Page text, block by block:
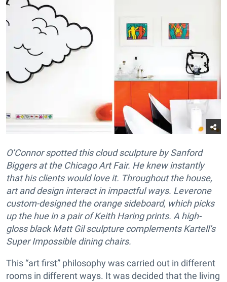
O’Connor spotted this cloud sculpture by Sanford
Biggers at the Chicago Art Fair. He knew instantly
that his clients would love it. Throughout the house,
art and design interact in impactful ways. Leverone
custom-designed the orange sideboard, which picks
up the hue in a pair of Keith Haring prints. A high-
gloss black Matt Gil sculpture complements Kartell’s
Super Impossible dining chairs.
This “art first” philosophy was carried out in different
rooms in different ways. It was decided that the living